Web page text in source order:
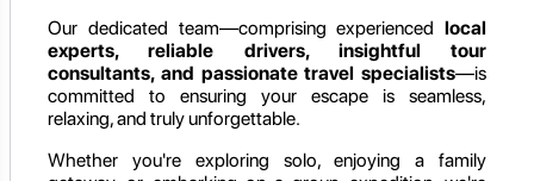
Our dedicated team—comprising experienced local
experts, reliable drivers, insightful tour
consultants, and passionate travel specialists—is
committed to ensuring your escape is seamless,
relaxing, and truly unforgettable.
Whether you're exploring solo, enjoying a family